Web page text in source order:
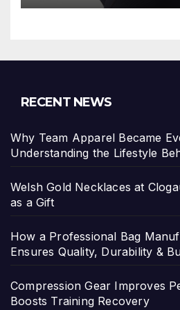
RECENT NEWS
Why Team Apparel Became
Understanding the Lifestyle
Welsh Gold Necklaces at
as a Gift
How a Professional Bag
Ensures Quality, Durability &
Compression Gear Improves
Boosts Training Recovery